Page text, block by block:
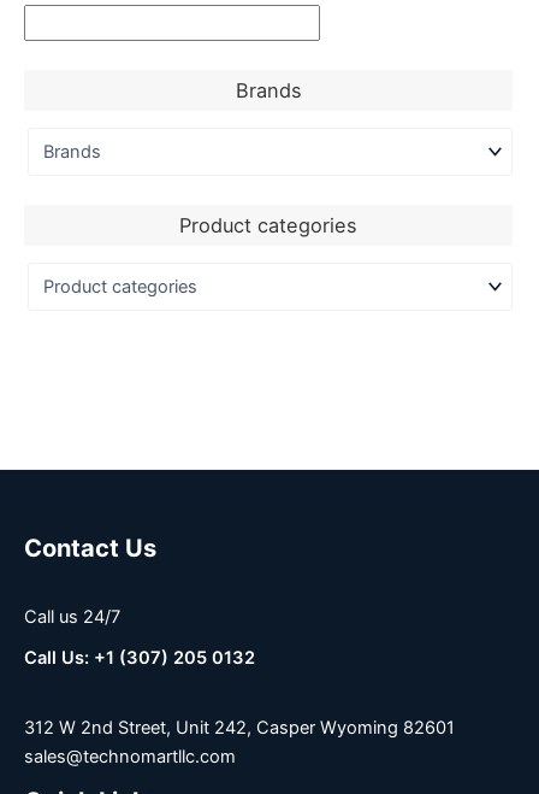
Brands
Product categories
Contact Us
Call us 24/7
Call Us: +1 (307) 205 0132
312 W 2nd Street, Unit 242, Casper Wyoming 82601
sales@technomartllc.com